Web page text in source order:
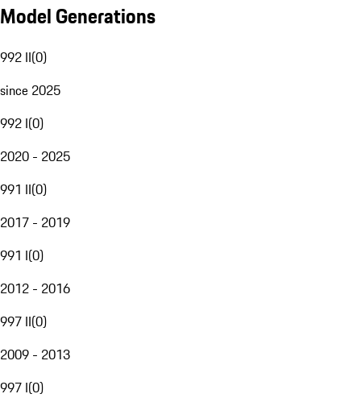
Model Generations
992 II(0)
since 2025
992 I(0)
2020 - 2025
991 II(0)
2017 - 2019
991 I(0)
2012 - 2016
997 II(0)
2009 - 2013
997 I(0)